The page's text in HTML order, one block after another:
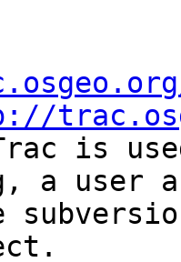
is
a user